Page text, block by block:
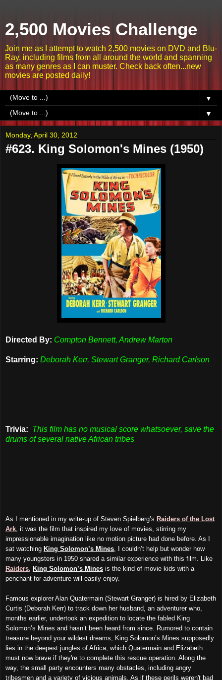
2,500 Movies Challenge
Join me as I attempt to watch 2,500 movies on DVD and Blu-
Ray, including films from all around the world and spanning
as many genres as I can muster. Check back often...new
movies are posted daily!
▼
▼
Monday, April 30, 2012
#623. King Solomon's Mines (1950)
Directed By: Compton Bennett, Andrew Marton
Starring: Deborah Kerr, Stewart Granger, Richard Carlson
Trivia: This film has no musical score whatsoever, save the
drums of several native African tribes
As I mentioned in my write-up of Steven Spielberg’s Raiders of the Lost
Ark , it was the film that inspired my love of movies, stirring my
impressionable imagination like no motion picture had done before. As I
sat watching King Solomon’s Mines , I couldn’t help but wonder how
many youngsters in 1950 shared a similar experience with this film. Like
Raiders
King Solomon’s Mines is the kind of movie kids with a
penchant for adventure will easily enjoy.
Famous explorer Alan Quatermain (Stewart Granger) is hired by Elizabeth
Curtis (Deborah Kerr) to track down her husband, an adventurer who,
months earlier, undertook an expedition to locate the fabled King
Solomon’s Mines and hasn’t been heard from since. Rumored to contain
treasure beyond your wildest dreams, King Solomon’s Mines supposedly
lies in the deepest jungles of Africa, which Quatermain and Elizabeth
must now brave if they're to complete this rescue operation. Along the
way, the small party encounters many obstacles, including angry
tribesmen and a variety of vicious animals. As if these perils weren't bad